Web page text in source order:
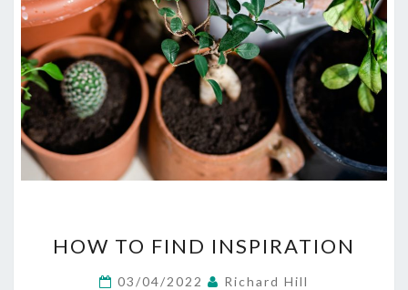
TO
FIND
HOW TO FIND INSPIRATION
03/04/2022 Richard Hill